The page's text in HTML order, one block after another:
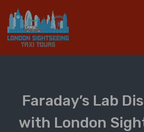
Faraday’s Lab
with London